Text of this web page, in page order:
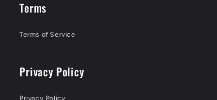
Terms
Terms of Service
Privacy Policy
Privacy Policy